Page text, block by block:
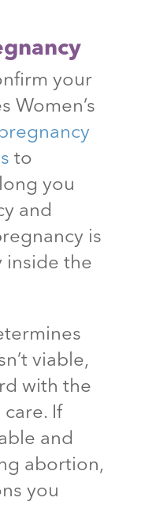
your
Women’s
to
you
and
is
inside the
viable,
with the
If
and
abortion,
you